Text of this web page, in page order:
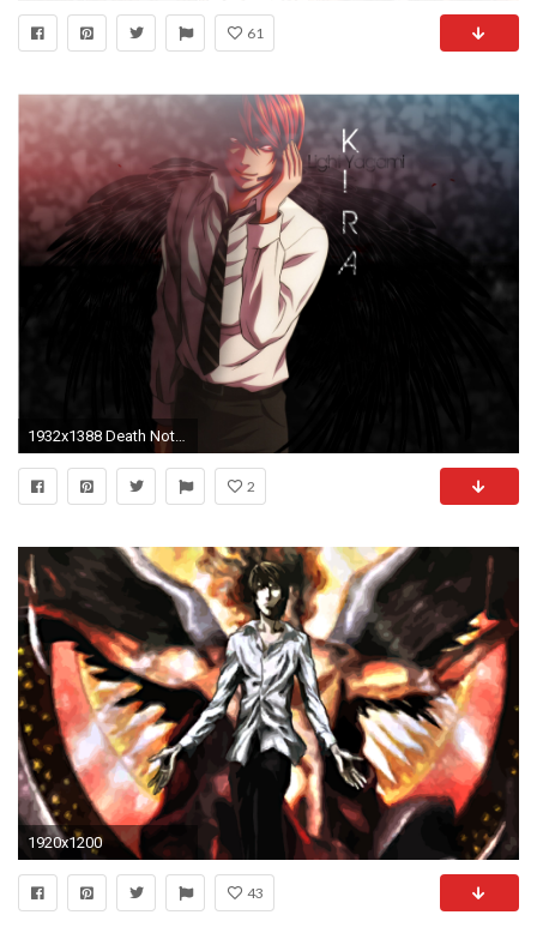
61
1932x1388 Death Note images Kira Wallpaper HD wallpaper and background photos
2
1920x1200
43